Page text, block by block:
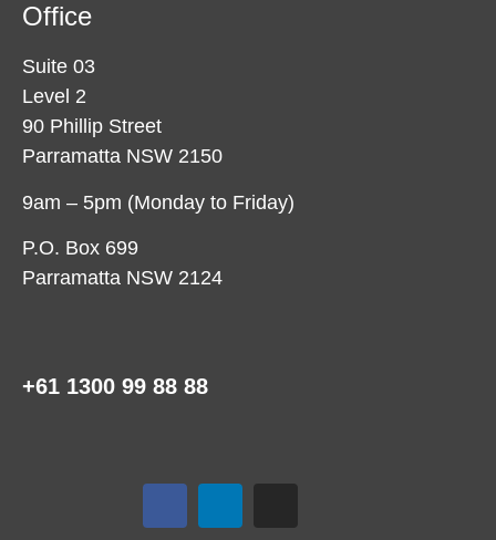
Office
Suite 03
Level 2
90 Phillip Street
Parramatta NSW 2150
9am – 5pm (Monday to Friday)
P.O. Box 699
Parramatta NSW 2124
+61 1300 99 88 88